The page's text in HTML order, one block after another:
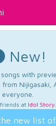
New!
with
Nijigasaki,
everyone.
at Idol Story.
new list